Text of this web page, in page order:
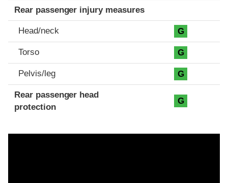
Rear passenger injury measures
Head/neck G
Torso G
Pelvis/leg G
Rear passenger head
protection
G